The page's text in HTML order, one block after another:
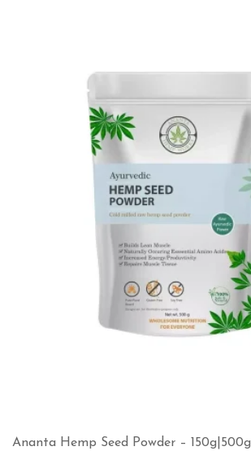
Ananta Hemp Seed Powder – 150g|500g